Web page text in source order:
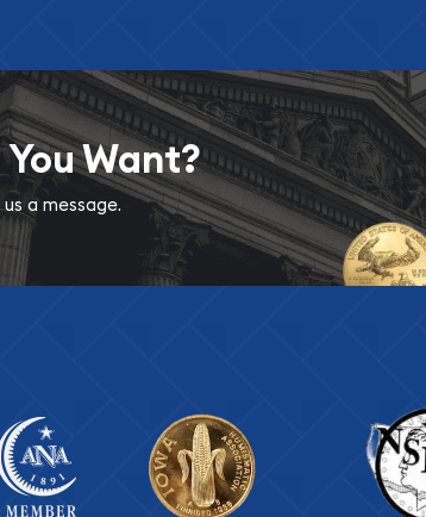
Want?
a message.